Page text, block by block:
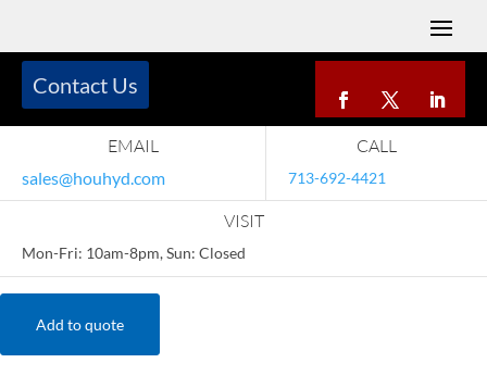
EMAIL
sales@houhyd.com
CALL
713-692-4421
VISIT
Mon-Fri: 10am-8pm, Sun: Closed
Contact Us
Add to quote